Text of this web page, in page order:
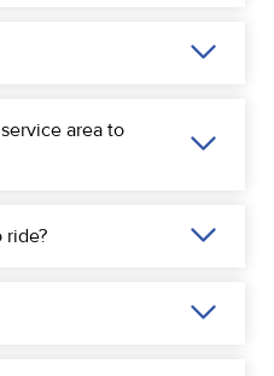
area to
ride?